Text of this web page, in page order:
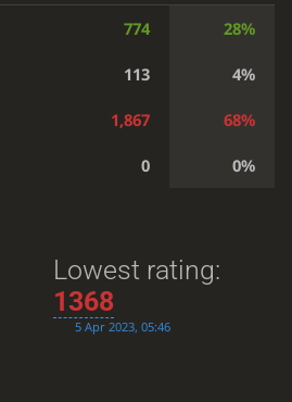
774 28%
113 4%
1,867 68%
0 0%
Lowest rating:
1368
5 Apr 2023, 05:46